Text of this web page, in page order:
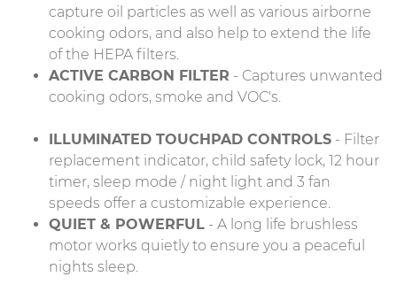
capture oil particles as well as various airborne
cooking odors, and also help to extend the life
of the HEPA filters.
ACTIVE CARBON FILTER - Captures unwanted
cooking odors, smoke and VOC's.
ILLUMINATED TOUCHPAD CONTROLS - Filter
replacement indicator, child safety lock, 12 hour
timer, sleep mode / night light and 3 fan
speeds offer a customizable experience.
QUIET & POWERFUL - A long life brushless
motor works quietly to ensure you a peaceful
nights sleep.